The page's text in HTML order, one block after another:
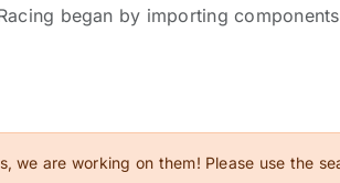
began by importing
AP Racing produces a range of
state of the art CNC machinery,
levels of research, development
we are working on them! Please use the